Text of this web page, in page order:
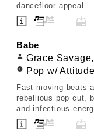
dancefloor appeal.
Babe
Grace
Pop w/
Fast-moving beats
rebellious pop cut,
and infectious